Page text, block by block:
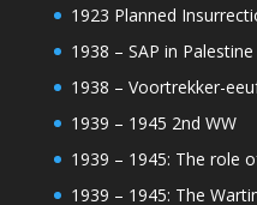
1923 Planned
1938 – SAP in Palestine
1938 – Voortrekker-
1939 – 1945 2nd WW
1939 – 1945: The role
1939 – 1945: The